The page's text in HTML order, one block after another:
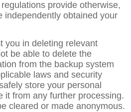
provide otherwise,
independently obtained your
you in deleting relevant
be able to delete the
from the backup system
laws and security
store your personal
it from any further processing.
cleared or made anonymous.